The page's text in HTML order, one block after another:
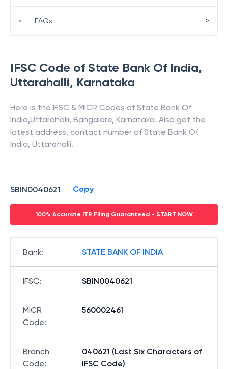
IFSC Code of State Bank Of India,
Uttarahalli, Karnataka
Here is the IFSC & MICR Codes of State Bank Of
India,Uttarahalli, Bangalore, Karnataka. Also get the
latest address, contact number of State Bank Of
India, Uttarahalli.
SBIN0040621 Copy
100% Accurate ITR Filing Guaranteed - START NOW
Bank: STATE BANK OF INDIA
IFSC: SBIN0040621
MICR
Code:
560002461
Branch
Code:
040621 (Last Six Characters of
IFSC Code)
• FAQs >